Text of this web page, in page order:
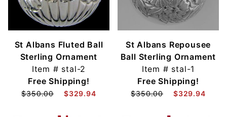
St Albans Fluted Ball
Sterling Ornament
Item # stal-2
Free Shipping!
$350.00 $329.94
St Albans Repousee
Ball Sterling Ornament
Item # stal-1
Free Shipping!
$350.00 $329.94